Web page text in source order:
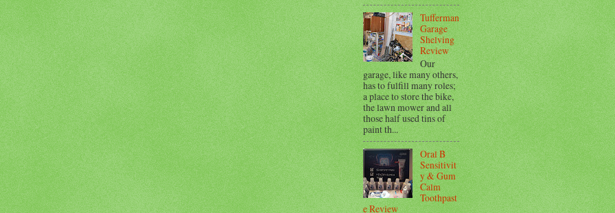
Tufferman
Garage
Shelving
Review
Our
garage, like many others,
has to fulfill many roles;
a place to store the bike,
the lawn mower and all
those half used tins of
paint th...
Oral B
Sensitivit
y & Gum
Calm
Toothpast
e Review